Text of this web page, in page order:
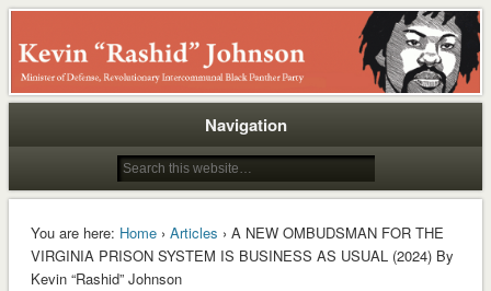
Rashid
Navigation
You are here: Home› Articles › A NEW OMBUDSMAN FOR THE
VIRGINIA PRISON SYSTEM IS BUSINESS AS USUAL (2024) By
Kevin “Rashid” Johnson